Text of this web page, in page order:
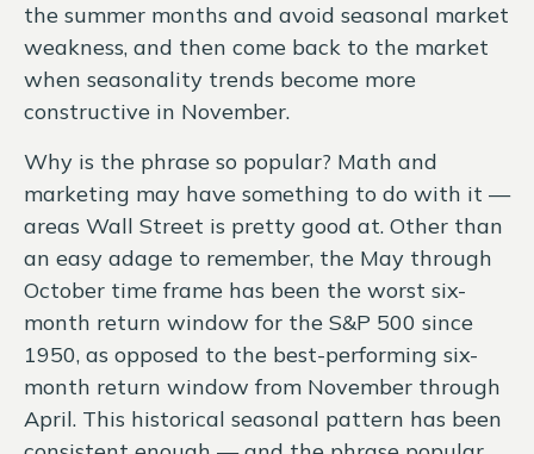
the summer months and avoid seasonal market
weakness, and then come back to the market
when seasonality trends become more
constructive in November.
Why is the phrase so popular? Math and
marketing may have something to do with it —
areas Wall Street is pretty good at. Other than
an easy adage to remember, the May through
October time frame has been the worst six-
month return window for the S&P 500 since
1950, as opposed to the best-performing six-
month return window from November through
April. This historical seasonal pattern has been